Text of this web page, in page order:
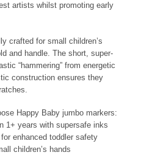
artists whilst promoting early
crafted for small children’s
and handle. The short, super-
“hammering” from energetic
construction ensures they
Happy Baby jumbo markers:
1+ years with supersafe inks
enhanced toddler safety
children’s hands